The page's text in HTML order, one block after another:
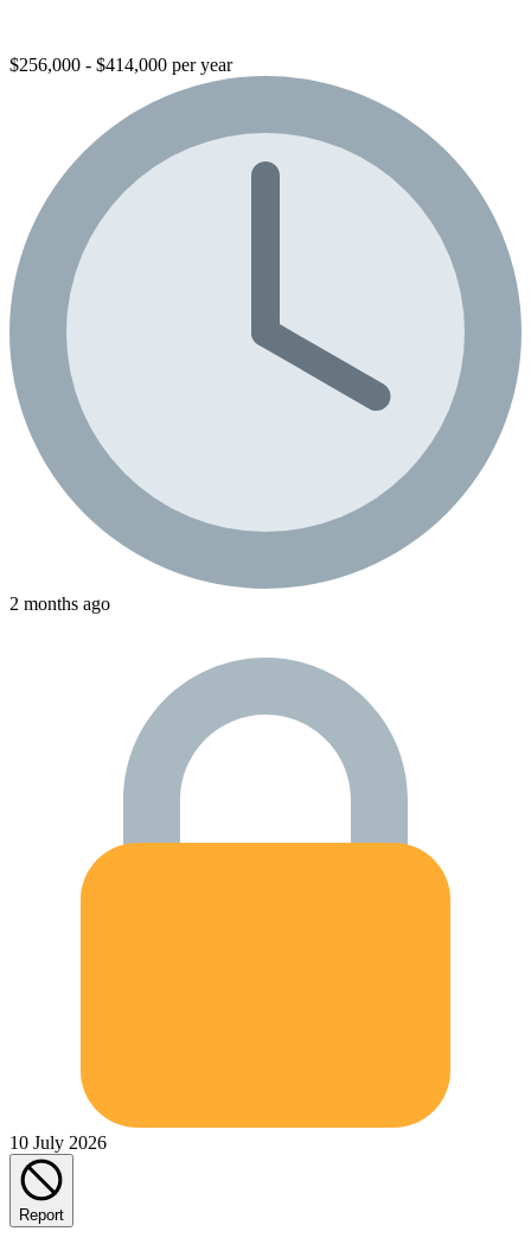
$256,000 - $414,000 per year
2 months ago
10 July 2026
Report